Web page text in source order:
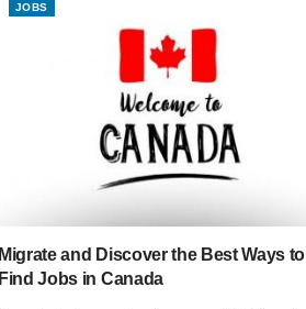
JOBS
Migrate and Discover the Best Ways to
Find Jobs in Canada